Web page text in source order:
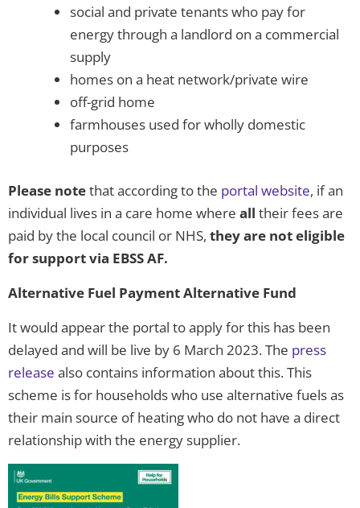
social and private tenants who pay for
energy through a landlord on a commercial
supply
homes on a heat network/private wire
off-grid home
farmhouses used for wholly domestic
purposes
Please notethat according to the portal website, if an
individual lives in a care home where all their fees are
paid by the local council or NHS, they are not eligible
for support via EBSS AF.
Alternative Fuel Payment Alternative Fund
It would appear the portal to apply for this has been
delayed and will be live by 6 March 2023. The press
release also contains information about this. This
scheme is for households who use alternative fuels as
their main source of heating who do not have a direct
relationship with the energy supplier.